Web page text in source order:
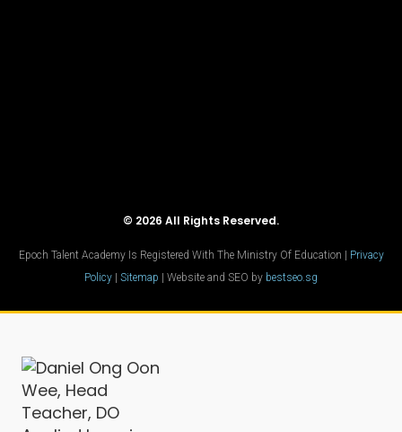
© 2026 All Rights Reserved.
Epoch Talent Academy Is Registered With The Ministry Of Education | Privacy
Policy | Sitemap | Website and SEO by bestseo.sg